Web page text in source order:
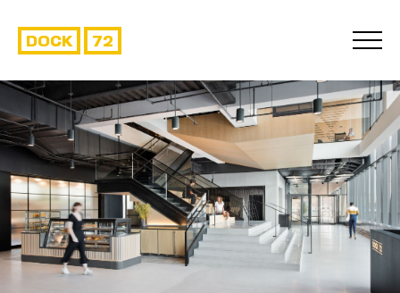
DOCK 72